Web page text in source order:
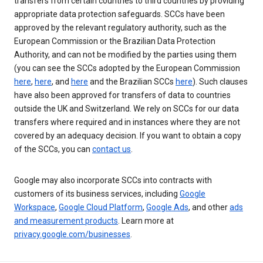
appropriate data protection safeguards. SCCs have been
approved by the relevant regulatory authority, such as the
European Commission or the Brazilian Data Protection
Authority, and can not be modified by the parties using them
(you can see the SCCs adopted by the European Commission
here, here, and here and the Brazilian SCCs here). Such clauses
have also been approved for transfers of data to countries
outside the UK and Switzerland. We rely on SCCs for our data
transfers where required and in instances where they are not
covered by an adequacy decision. If you want to obtain a copy
of the SCCs, you can contact us.
Google may also incorporate SCCs into contracts with
customers of its business services, including Google
Workspace, Google Cloud Platform, Google Ads, and otherads
and measurement products. Learn more at
privacy.google.com/businesses.